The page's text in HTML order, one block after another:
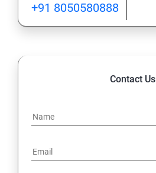
+91 8050580888
Contact Us